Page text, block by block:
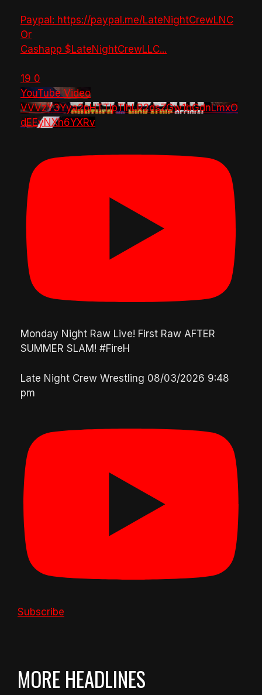
Paypal: https://paypal.me/LateNightCrewLNC
Or
Cashapp $LateNightCrewLLC...
19 0
YouTube Video
VVVzY3Yya2pHTTlpTlhLR2dsZGw1bGdnLmxO
dEEyNXh6YXRv
Monday Night Raw Live! First Raw AFTER
SUMMER SLAM! #FireH
Late Night Crew Wrestling 08/03/2026 9:48
pm
Subscribe
MORE HEADLINES